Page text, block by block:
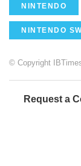
NINTENDO
NINTENDO
© Copyright
Request a